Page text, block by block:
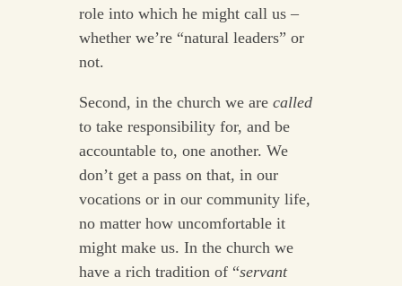
role into which he might call us –
whether we’re “natural leaders” or
not.
Second, in the church we are called
to take responsibility for, and be
accountable to, one another. We
don’t get a pass on that, in our
vocations or in our community life,
no matter how uncomfortable it
might make us. In the church we
have a rich tradition of “servant